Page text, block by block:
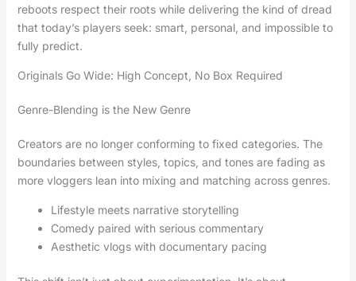
reboots respect their roots while delivering the kind of dread
that today’s players seek: smart, personal, and impossible to
fully predict.
Originals Go Wide: High Concept, No Box Required
Genre-Blending is the New Genre
Creators are no longer conforming to fixed categories. The
boundaries between styles, topics, and tones are fading as
more vloggers lean into mixing and matching across genres.
Lifestyle meets narrative storytelling
Comedy paired with serious commentary
Aesthetic vlogs with documentary pacing